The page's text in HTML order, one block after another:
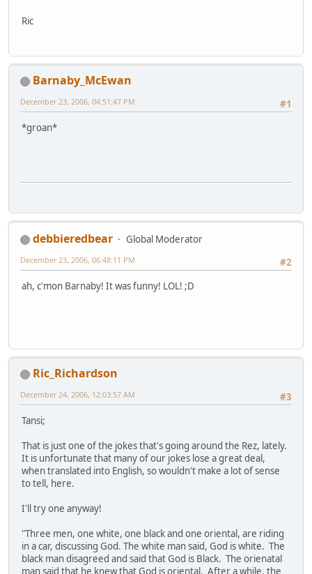
Ric
Barnaby_McEwan
#1
December 23, 2006, 04:51:47 PM
*groan*
debbieredbear
Global Moderator
#2
December 23, 2006, 06:48:11 PM
ah, c'mon Barnaby! It was funny! LOL! ;D
Ric_Richardson
#3
December 24, 2006, 12:03:57 AM
Tansi;
That is just one of the jokes that's going around the Rez, lately.
It is unfortunate that many of our jokes lose a great deal,
when translated into English, so wouldn't make a lot of sense
to tell, here.
I'll try one anyway!
"Three men, one white, one black and one oriental, are riding
in a car, discussing God. The white man said, God is white. The
black man disagreed and said that God is Black. The orienatal